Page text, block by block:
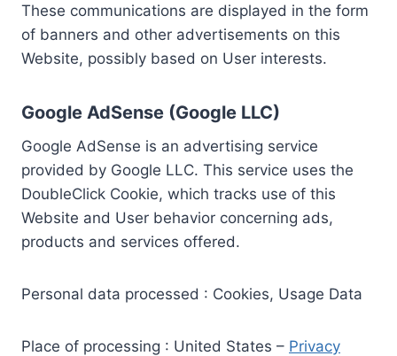
These communications are displayed in the form
of banners and other advertisements on this
Website, possibly based on User interests.
Google AdSense (Google LLC)
Google AdSense is an advertising service
provided by Google LLC. This service uses the
DoubleClick Cookie, which tracks use of this
Website and User behavior concerning ads,
products and services offered.
Personal data processed : Cookies, Usage Data
Place of processing : United States – Privacy